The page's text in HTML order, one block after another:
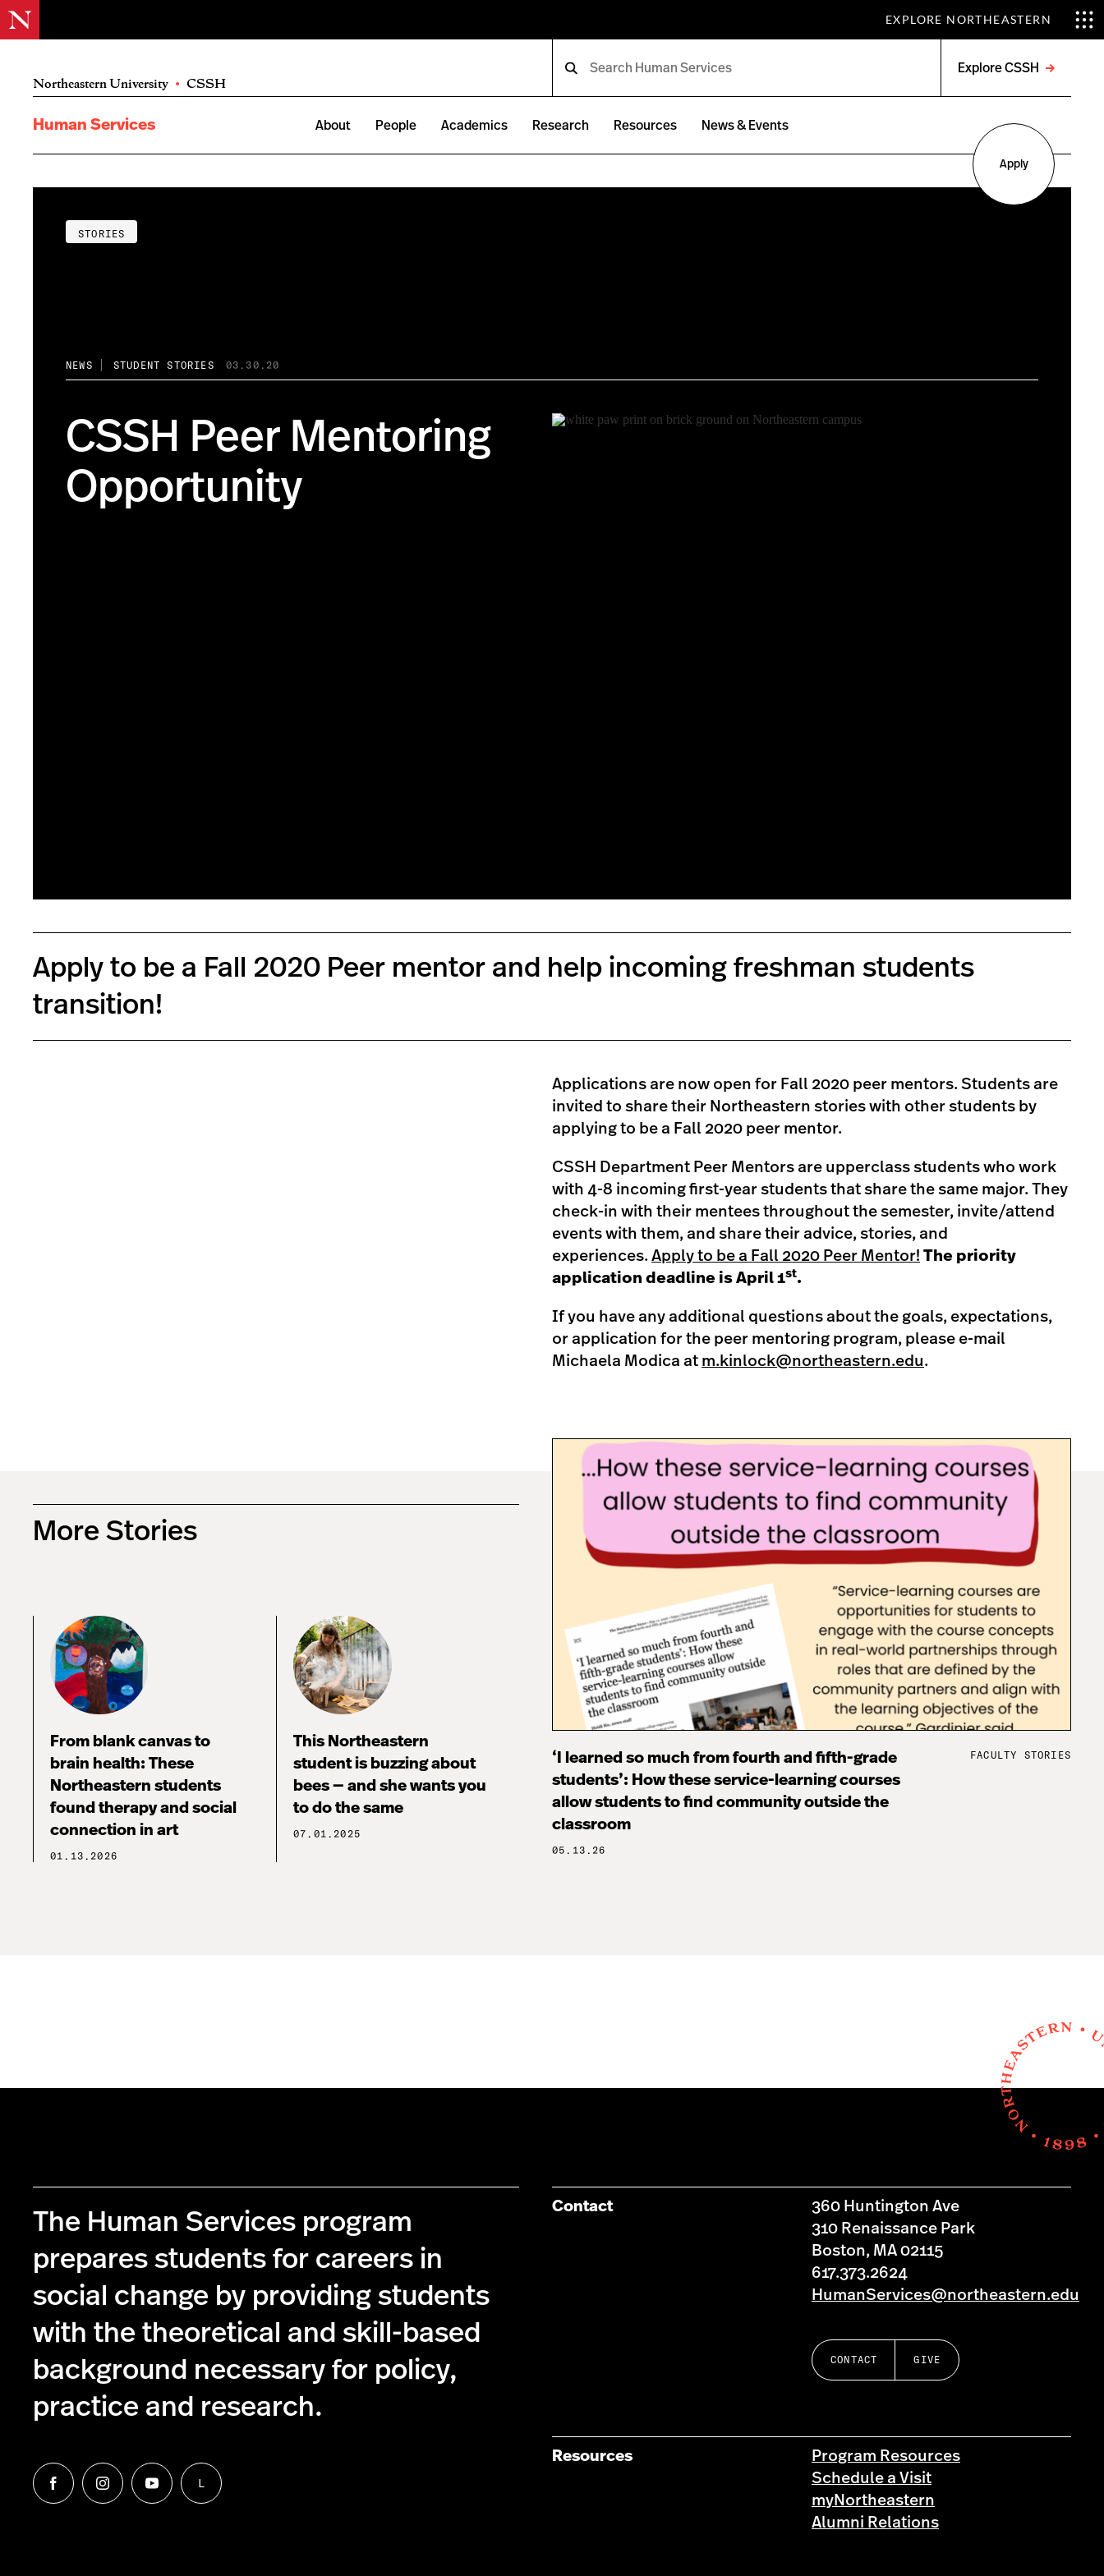
EXPLORE NORTHEASTERN
Northeastern University • CSSH
Explore CSSH
menu
Human Services About People Academics Research Resources News & Events
Apply
STORIES
NEWS STUDENT STORIES 03.30.20
CSSH Peer Mentoring
Opportunity
Apply to be a Fall 2020 Peer mentor and help incoming freshman students
transition!
Applications are now open for Fall 2020 peer mentors. Students are
invited to share their Northeastern stories with other students by
applying to be a Fall 2020 peer mentor.
CSSH Department Peer Mentors are upperclass students who work
with 4-8 incoming first-year students that share the same major. They
check-in with their mentees throughout the semester, invite/attend
events with them, and share their advice, stories, and
experiences. Apply to be a Fall 2020 Peer Mentor! The priority
application deadline is April 1st.
If you have any additional questions about the goals, expectations,
or application for the peer mentoring program, please e-mail
Michaela Modica at m.kinlock@northeastern.edu.
More Stories
From blank canvas to
brain health: These
Northeastern students
found therapy and social
connection in art
01.13.2026
This Northeastern
student is buzzing about
bees — and she wants you
to do the same
07.01.2025
‘I learned so much from fourth and fifth-grade
students’: How these service-learning courses
allow students to find community outside the
classroom
05.13.26
FACULTY STORIES
The Human Services program
prepares students for careers in
social change by providing students
with the theoretical and skill-based
background necessary for policy,
practice and research.
Follow
us
Follow
us
Follow
us
Follow
us
L
Contact
360 Huntington Ave
310 Renaissance Park
Boston, MA 02115
617.373.2624
HumanServices@northeastern.edu
CONTACT GIVE
Resources
Program Resources
Schedule a Visit
myNortheastern
Alumni Relations